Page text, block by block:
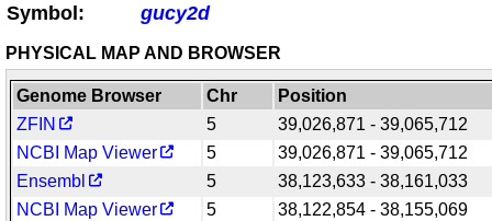
Symbol:
gucy2d
PHYSICAL MAP AND BROWSER
Genome Browser Chr
Position
ZFIN
5
39,026,871 - 39,065,712
NCBI Map Viewer
5
39,026,871 - 39,065,712
Ensembl
5
38,123,633 - 38,161,033
NCBI Map Viewer
5
38,122,854 - 38,155,069